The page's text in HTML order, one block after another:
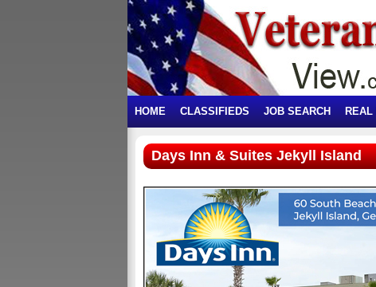
HOME CLASSIFIEDS JOB SEARCH REAL
Days Inn & Suites Jekyll Island